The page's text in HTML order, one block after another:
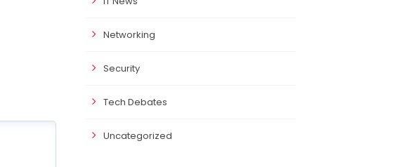
Networking
Security
Tech Debates
Uncategorized